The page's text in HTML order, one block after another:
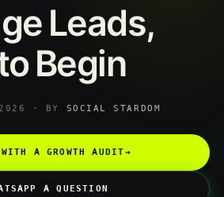
Leads,
Begin
2026 · BY SOCIAL STARDOM
A GROWTH AUDIT→
A QUESTION